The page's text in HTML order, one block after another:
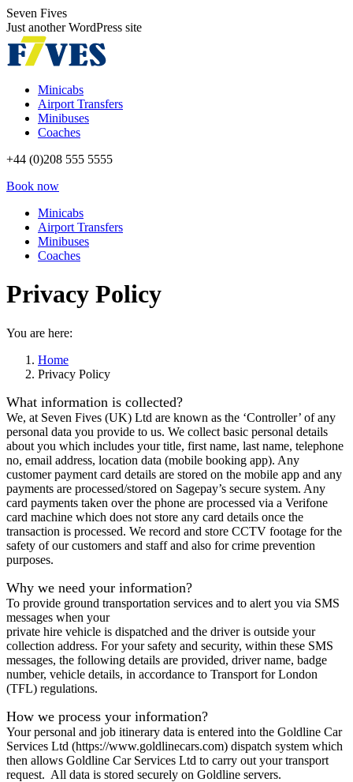
Skip
to
content
Seven Fives
Just another WordPress site
Minicabs
Airport Transfers
Minibuses
Coaches
+44 (0)208 555 5555
Book now
Minicabs
Airport Transfers
Minibuses
Coaches
Privacy Policy
You are here:
Home
Privacy Policy
What information is collected?
We, at Seven Fives (UK) Ltd are known as the ‘Controller’ of any
personal data you provide to us. We collect basic personal details
about you which includes your title, first name, last name, telephone
no, email address, location data (mobile booking app). Any
customer payment card details are stored on the mobile app and any
payments are processed/stored on Sagepay’s secure system. Any
card payments taken over the phone are processed via a Verifone
card machine which does not store any card details once the
transaction is processed. We record and store CCTV footage for the
safety of our customers and staff and also for crime prevention
purposes.
Why we need your information?
To provide ground transportation services and to alert you via SMS
messages when your
private hire vehicle is dispatched and the driver is outside your
collection address. For your safety and security, within these SMS
messages, the following details are provided, driver name, badge
number, vehicle details, in accordance to Transport for London
(TFL) regulations.
How we process your information?
Your personal and job itinerary data is entered into the Goldline Car
Services Ltd (https://www.goldlinecars.com) dispatch system which
then allows Goldline Car Services Ltd to carry out your transport
request. All data is stored securely on Goldline servers.